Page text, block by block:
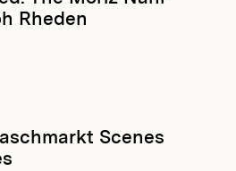
Rheden
Scenes